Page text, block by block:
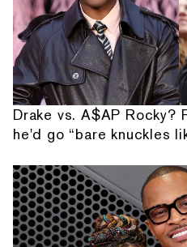
Drake vs. A$AP Rocky?
he'd go “bare knuckles